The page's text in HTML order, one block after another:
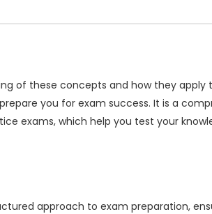
of these concepts and how they apply
you for exam success. It is a
exams, which help you test your
approach to exam preparation,